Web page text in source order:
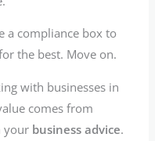
a compliance box to
the best. Move on.
with businesses in
comes from
your business advice.